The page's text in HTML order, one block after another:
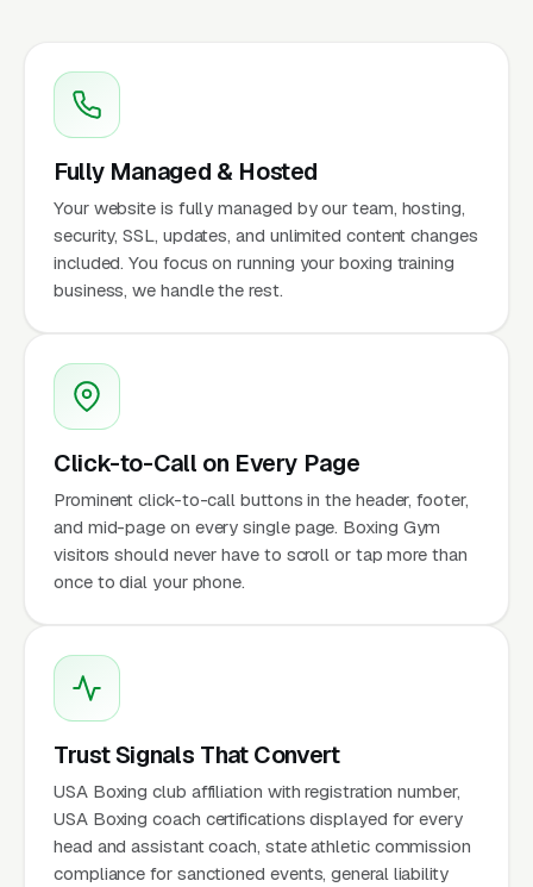
Fully Managed & Hosted
Your website is fully managed by our team, hosting,
security, SSL, updates, and unlimited content changes
included. You focus on running your boxing training
business, we handle the rest.
Click-to-Call on Every Page
Prominent click-to-call buttons in the header, footer,
and mid-page on every single page. Boxing Gym
visitors should never have to scroll or tap more than
once to dial your phone.
Trust Signals That Convert
USA Boxing club affiliation with registration number,
USA Boxing coach certifications displayed for every
head and assistant coach, state athletic commission
compliance for sanctioned events, general liability